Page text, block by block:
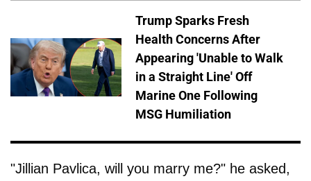
Trump Sparks Fresh
Health Concerns After
Appearing 'Unable to Walk
in a Straight Line' Off
Marine One Following
MSG Humiliation
"Jillian Pavlica, will you marry me?" he asked,